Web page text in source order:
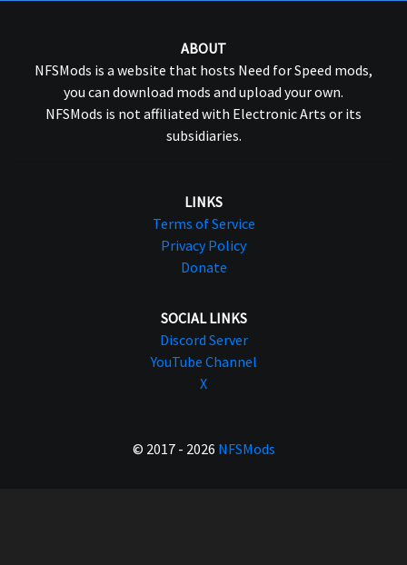
ABOUT
NFSMods is a website that hosts Need for Speed mods,
you can download mods and upload your own.
NFSMods is not affiliated with Electronic Arts or its
subsidiaries.
LINKS
Terms of Service
Privacy Policy
Donate
SOCIAL LINKS
Discord Server
YouTube Channel
X
© 2017 - 2026 NFSMods